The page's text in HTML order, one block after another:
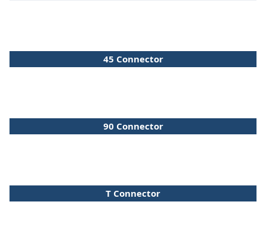
45 Connector
90 Connector
T Connector